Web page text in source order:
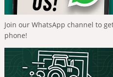
Join our WhatsApp channel to
phone!